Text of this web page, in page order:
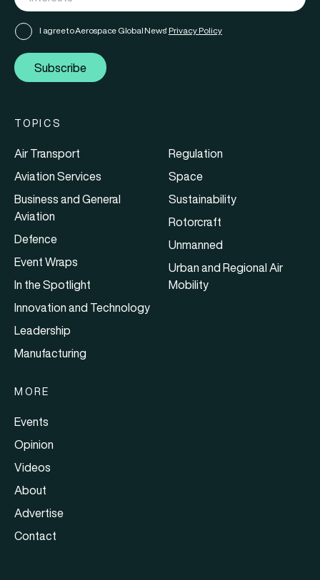
I agree to Aerospace Global News' Privacy Policy
Subscribe
TOPICS
Air Transport
Aviation Services
Business and General
Aviation
Defence
Event Wraps
In the Spotlight
Innovation and Technology
Leadership
Manufacturing
Regulation
Space
Sustainability
Rotorcraft
Unmanned
Urban and Regional Air
Mobility
MORE
Events
Opinion
Videos
About
Advertise
Contact